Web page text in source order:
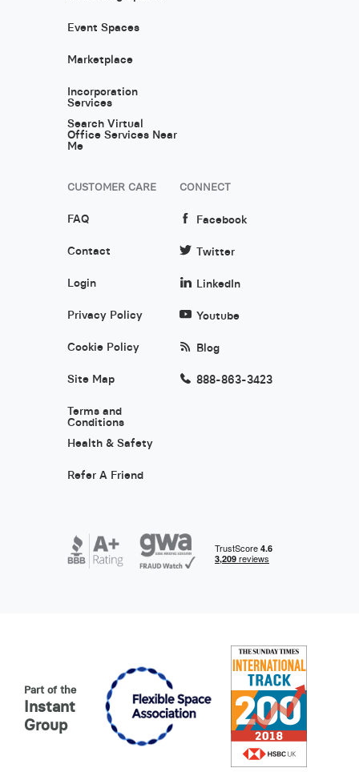
Event Spaces
Marketplace
Incorporation
Services
Search Virtual
Office Services Near
Me
CUSTOMER CARE
FAQ
Contact
Login
Privacy Policy
Cookie Policy
Site Map
Terms and
Conditions
Health & Safety
Refer A Friend
CONNECT
Facebook
Twitter
LinkedIn
Youtube
Blog
888-863-3423
Part of the
Instant
Group